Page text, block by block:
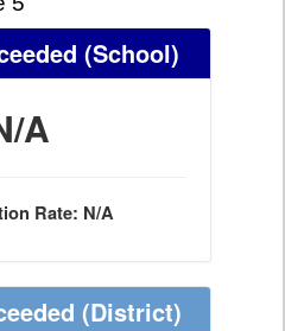
(School)
A
Rate: N/A
(District)